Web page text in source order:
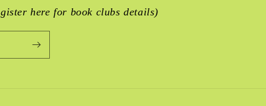
here for book clubs details)